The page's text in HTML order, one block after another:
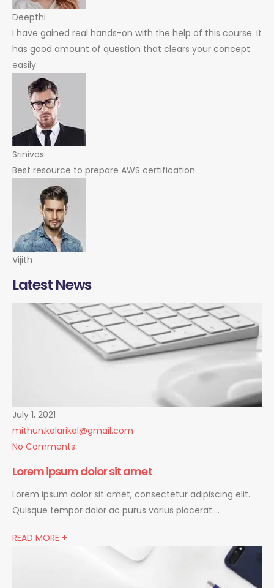
Deepthi
I have gained real hands-on with the help of this course. It
has good amount of question that clears your concept
easily.
Srinivas
Best resource to prepare AWS certification
Vijith
Latest News
July 1, 2021
mithun.kalarikal@gmail.com
No Comments
Lorem ipsum dolor sit amet
Lorem ipsum dolor sit amet, consectetur adipiscing elit.
Quisque tempor dolor ac purus varius placerat….
READ MORE +